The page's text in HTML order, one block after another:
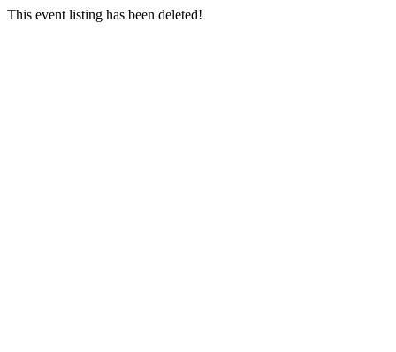
This event listing has been deleted!